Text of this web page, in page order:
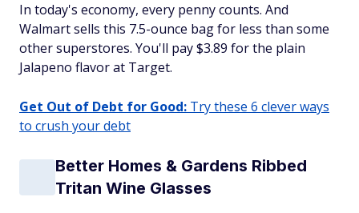
In today's economy, every penny counts. And
Walmart sells this 7.5-ounce bag for less than some
other superstores. You'll pay $3.89 for the plain
Jalapeno flavor at Target.
Get Out of Debt for Good: Try these 6 clever ways
to crush your debt
Better Homes & Gardens Ribbed
Tritan Wine Glasses